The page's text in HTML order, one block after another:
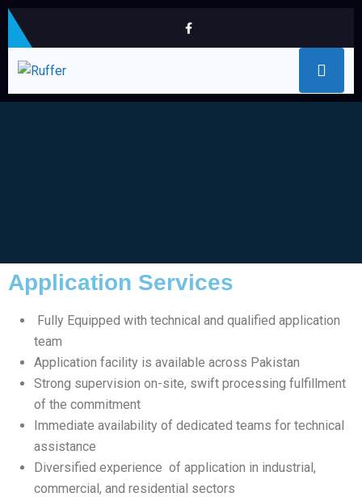
Application Services
Fully Equipped with technical and qualified application
team
Application facility is available across Pakistan
Strong supervision on-site, swift processing fulfillment
of the commitment
Immediate availability of dedicated teams for technical
assistance
Diversified experience of application in industrial,
commercial, and residential sectors